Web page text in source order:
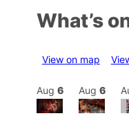
What’s
View on map
Aug 6 Aug 6